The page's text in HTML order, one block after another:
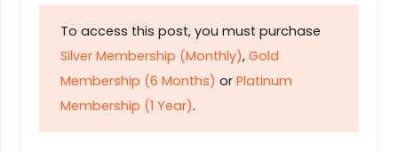
To access this post, you must purchase
Silver Membership (Monthly), Gold
Membership (6 Months) or Platinum
Membership (1 Year).